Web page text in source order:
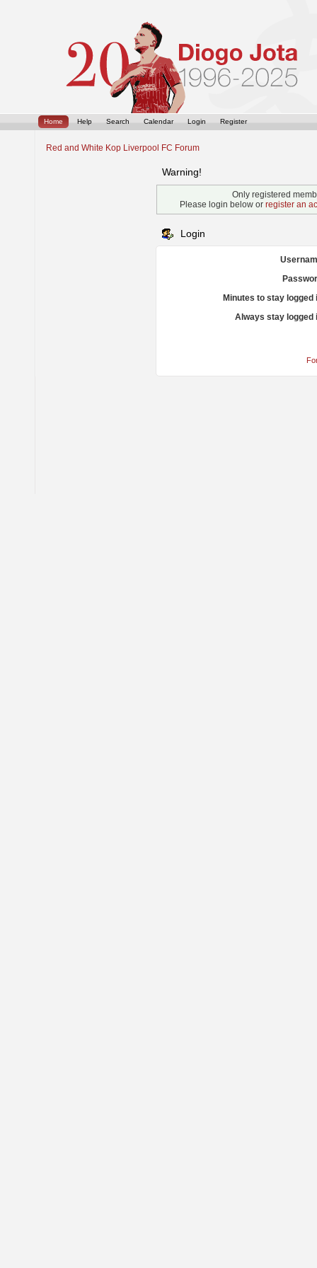
Home Help Search Calendar Login Register
Red and White Kop Liverpool FC Forum
Warning!
Only registered
Please login below or register an
Login
Minutes to stay logged
Always stay logged